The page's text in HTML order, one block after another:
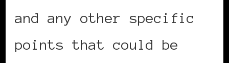
and any other specific
points that could be